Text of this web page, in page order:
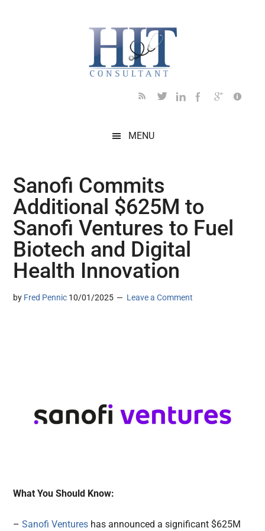
MENU
Sanofi Commits
Additional $625M to
Sanofi Ventures to Fuel
Biotech and Digital
Health Innovation
by Fred Pennic 10/01/2025 Leave a Comment
What You Should Know:
–Sanofi Ventures has announced a significant $625M